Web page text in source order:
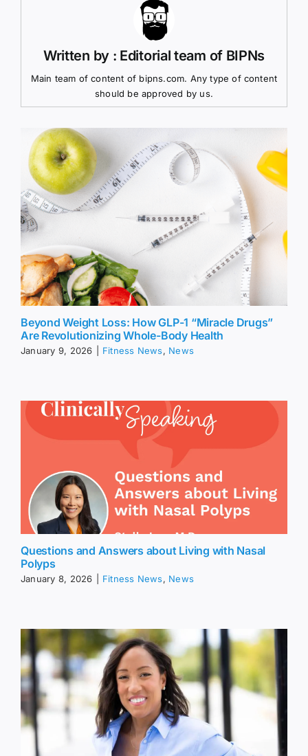
Written by : Editorial team of BIPNs
Main team of content of bipns.com. Any type of content
should be approved by us.
Beyond Weight Loss: How GLP-1 “Miracle Drugs”
Are Revolutionizing Whole-Body Health
January 9, 2026 Fitness News, News
Questions and Answers about Living with Nasal
Polyps
January 8, 2026 Fitness News, News